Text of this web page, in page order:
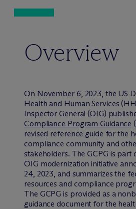
Overview
On November 6, 2023, the US
Health and Human Services
Inspector General (OIG)
Compliance Program Guidance
revised reference guide for the
compliance community and
stakeholders. The GCPG is part
OIG modernization initiative
24, 2023, and summarizes the
resources and compliance
The GCPG is provided as a
guidance document for the